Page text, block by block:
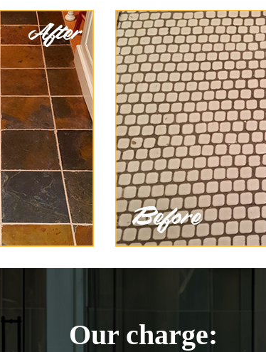
Our charge: